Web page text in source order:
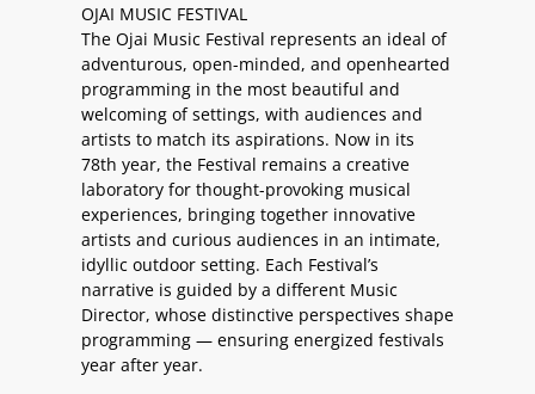
OJAI MUSIC FESTIVAL
The Ojai Music Festival represents an ideal of
adventurous, open-minded, and openhearted
programming in the most beautiful and
welcoming of settings, with audiences and
artists to match its aspirations. Now in its
78th year, the Festival remains a creative
laboratory for thought-provoking musical
experiences, bringing together innovative
artists and curious audiences in an intimate,
idyllic outdoor setting. Each Festival’s
narrative is guided by a different Music
Director, whose distinctive perspectives shape
programming — ensuring energized festivals
year after year.